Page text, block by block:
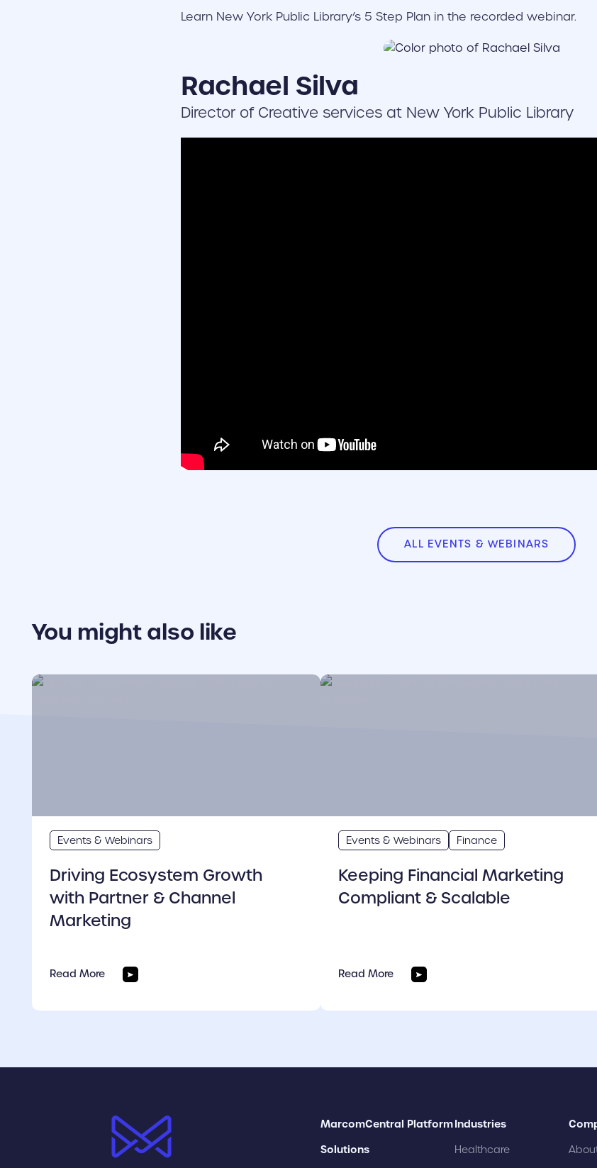
Learn New York Public Library’s 5 Step Plan in the recorded webinar.
Rachael Silva
Director of Creative services at New York Public Library
ALL EVENTS & WEBINARS
You might also like
cover link
Events & Webinars
Driving Ecosystem Growth
with Partner & Channel
Marketing
Read More
cover link
Events & Webinars Finance
Keeping Financial Marketing
Compliant & Scalable
Read More
MarcomCentral Platform
Solutions
Industries
Healthcare